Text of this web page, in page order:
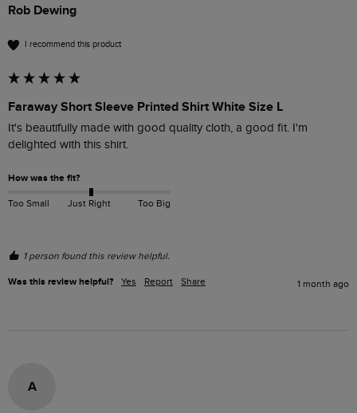
Rob Dewing
I recommend this product
Faraway Short Sleeve Printed Shirt White Size L
It's beautifully made with good quality cloth, a good fit. I'm
delighted with this shirt.
How was the fit?
Too Small Just Right Too Big
1 person found this review helpful.
Was this review helpful? Yes Report Share 1 month ago
A